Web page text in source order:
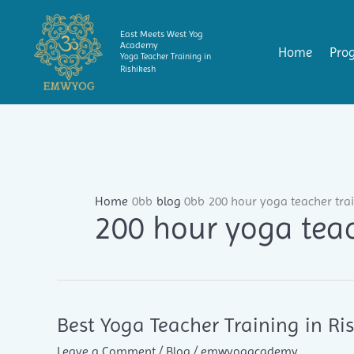
content
East Meets West Yog
Academy
Yoga Teacher Training in
Rishikesh
Home
Home blog 200 hour yoga teacher
200 hour yoga
Best Yoga Teacher Training in